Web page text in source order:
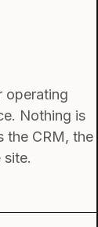
operating
Nothing is
the CRM, the
site.